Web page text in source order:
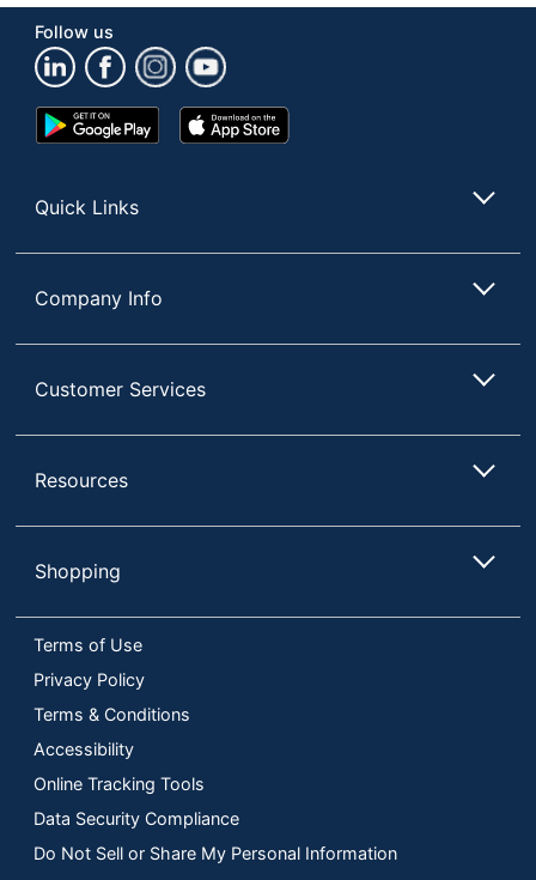
Follow us
Google
Play
App
Store
Quick Links
Company Info
Customer Services
Resources
Shopping
Terms of Use
Privacy Policy
Terms & Conditions
Accessibility
Online Tracking Tools
Data Security Compliance
Do Not Sell or Share My Personal Information